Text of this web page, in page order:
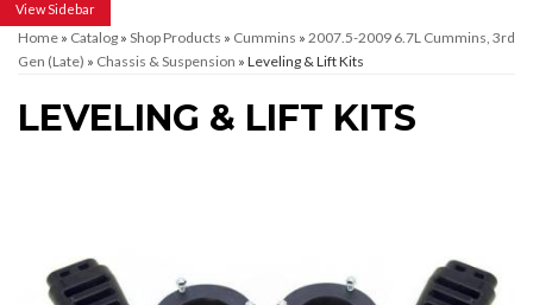
Sidebar
Home » Catalog » Shop Products » Cummins » 2007.5-2009 6.7L Cummins, 3rd
Gen (Late) » Chassis & Suspension » Leveling & Lift Kits
LEVELING & LIFT KITS